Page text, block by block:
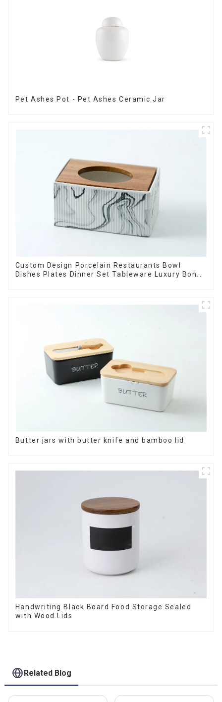
Pet Ashes Pot - Pet Ashes Ceramic Jar
Custom Design Porcelain Restaurants Bowl
Dishes Plates Dinner Set Tableware Luxury Bone
Butter jars with butter knife and bamboo lid
Handwriting Black Board Food Storage Sealed
with Wood Lids
Related Blog